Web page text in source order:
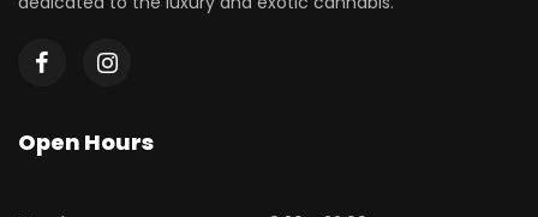
Open Hours